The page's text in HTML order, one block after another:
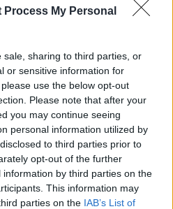
Process My Personal
sale, sharing to third parties, or
or sensitive information for
use the below opt-out
Please note that after your
you may continue seeing
personal information utilized by
to third parties prior to
opt-out of the further
by third parties on the
This information may
parties on the IAB’s List of
h
FOG
h
FOG
h
CLEAR